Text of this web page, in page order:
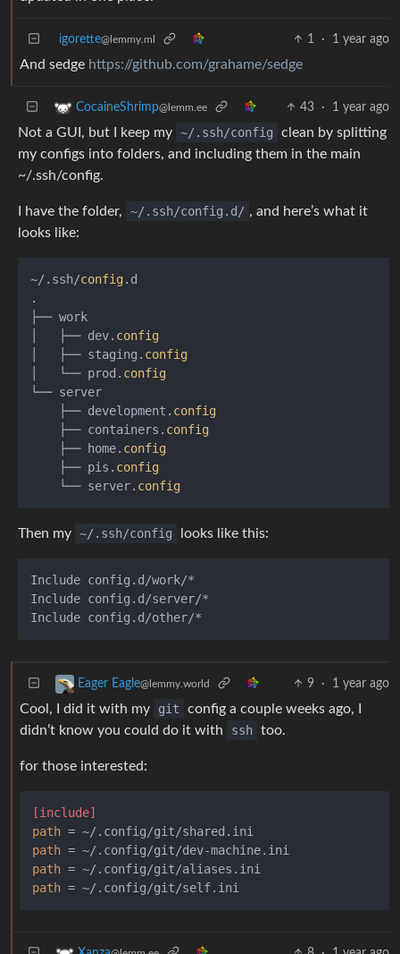
igorette@lemmy.ml 1 · 1 year ago
And sedge https://github.com/grahame/sedge
CocaineShrimp@lemm.ee 43 · 1 year ago
Not a GUI, but I keep my ~/.ssh/config
clean by splitting
my configs into folders, and including them in the main
~/.ssh/config.
I have the folder, ~/.ssh/config.d/ , and here’s what it
looks like:
~/.ssh/config.d
.
├── work
│   ├── dev. config
│   ├── staging. config
│   └── prod. config
└── server
    ├── development.
config
    ├── containers.
config
    ├── home.
config
    ├── pis.
config
    └── server.
config
Then my ~/.ssh/config looks like this:
Include config.d/work/*
Include config.d/server/*
Eager Eagle@lemmy.world 9 · 1 year ago
Cool, I did it with my git
config a couple weeks ago, I
didn’t know you could do it with
ssh too.
for those interested:
[include]
path
path
path
path